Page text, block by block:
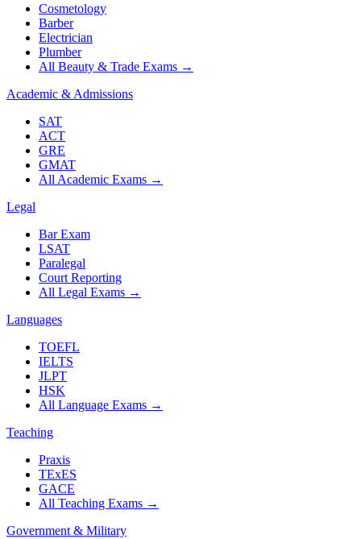
Cosmetology
Barber
Electrician
Plumber
All Beauty & Trade Exams →
Academic & Admissions
SAT
ACT
GRE
GMAT
All Academic Exams →
Legal
Bar Exam
LSAT
Paralegal
Court Reporting
All Legal Exams →
Languages
TOEFL
IELTS
JLPT
HSK
All Language Exams →
Teaching
Praxis
TExES
GACE
All Teaching Exams →
Government & Military